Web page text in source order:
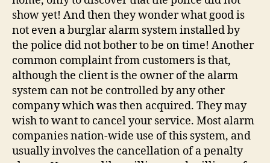
show yet! And then they wonder what good is
not even a burglar alarm system installed by
the police did not bother to be on time! Another
common complaint from customers is that,
although the client is the owner of the alarm
system can not be controlled by any other
company which was then acquired. They may
wish to want to cancel your service. Most alarm
companies nation-wide use of this system, and
usually involves the cancellation of a penalty